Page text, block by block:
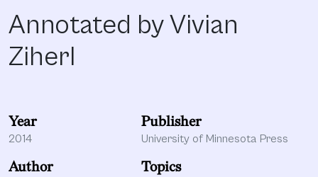
Annotated by Vivian
Ziherl
Year
2014
Publisher
University of Minnesota Press
Author Topics